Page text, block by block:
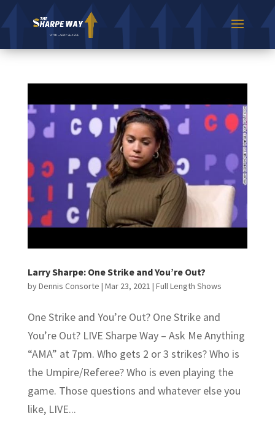
Larry Sharpe: One Strike and You’re Out?
byDennis Consorte | Mar 23, 2021 | Full Length Shows
One Strike and You’re Out? One Strike and
You’re Out? LIVE Sharpe Way – Ask Me Anything
“AMA” at 7pm. Who gets 2 or 3 strikes? Who is
the Umpire/Referee? Who is even playing the
game. Those questions and whatever else you
like, LIVE...